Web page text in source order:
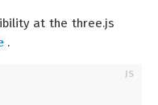
at the three.js
.